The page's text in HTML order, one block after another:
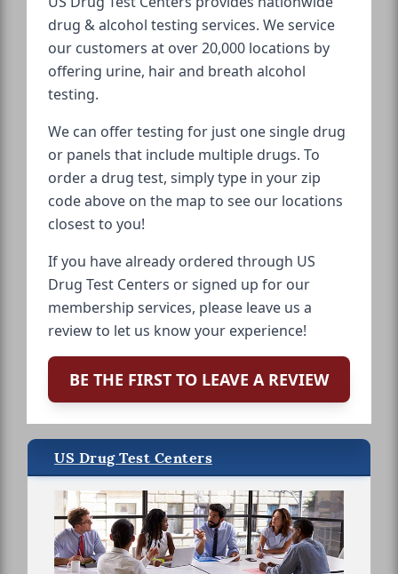
drug & alcohol testing services. We service
our customers at over 20,000 locations by
offering urine, hair and breath alcohol
testing.
We can offer testing for just one single drug
or panels that include multiple drugs. To
order a drug test, simply type in your zip
code above on the map to see our locations
closest to you!
If you have already ordered through US
Drug Test Centers or signed up for our
membership services, please leave us a
review to let us know your experience!
BE THE FIRST TO LEAVE A REVIEW
US Drug Test Centers